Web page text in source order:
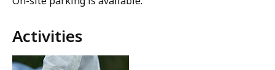
Activities